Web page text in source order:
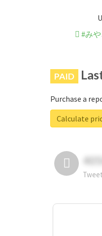
#み
PAID
Purchase a
Calculate